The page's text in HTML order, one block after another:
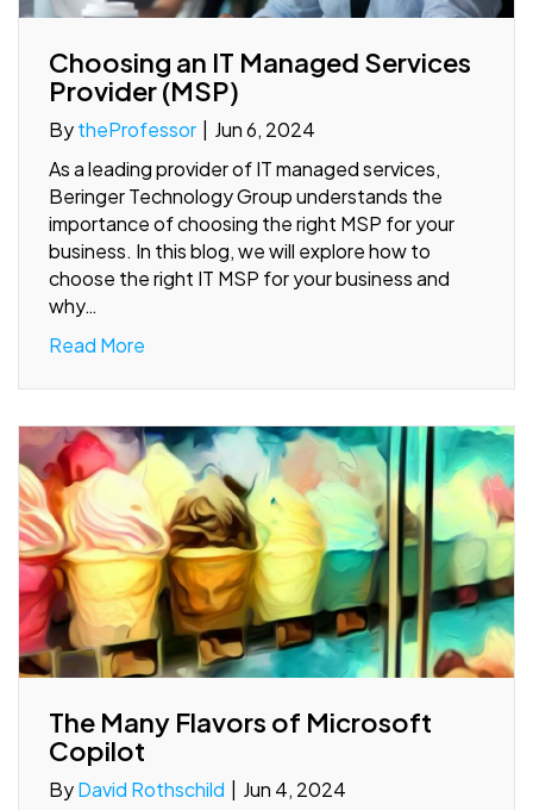
Choosing an IT Managed Services
Provider (MSP)
BytheProfessor | Jun 6, 2024
As a leading provider of IT managed services,
Beringer Technology Group understands the
importance of choosing the right MSP for your
business. In this blog, we will explore how to
choose the right IT MSP for your business and
why…
Read More
The Many Flavors of Microsoft
Copilot
ByDavid Rothschild
Jun 4, 2024